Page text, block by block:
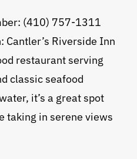
(410) 757-1311
Cantler’s Riverside Inn
restaurant serving
classic seafood
it’s a great spot
taking in serene views